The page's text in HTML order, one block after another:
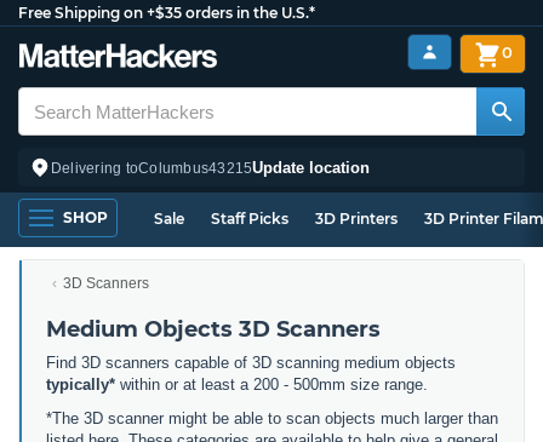
Free Shipping on +$35 orders in the U.S.*
Delivering toColumbus43215Update location
0
SHOP Sale Staff Picks 3D Printers 3D Printer
3D Scanners
Medium Objects 3D Scanners
Find 3D scanners capable of 3D scanning medium objects
typically* within or at least a 200 - 500mm size range.
*The 3D scanner might be able to scan objects much larger than